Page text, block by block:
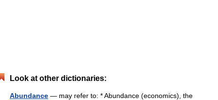
Look at other dictionaries:
Abundance — may refer to: * Abundance (economics), the